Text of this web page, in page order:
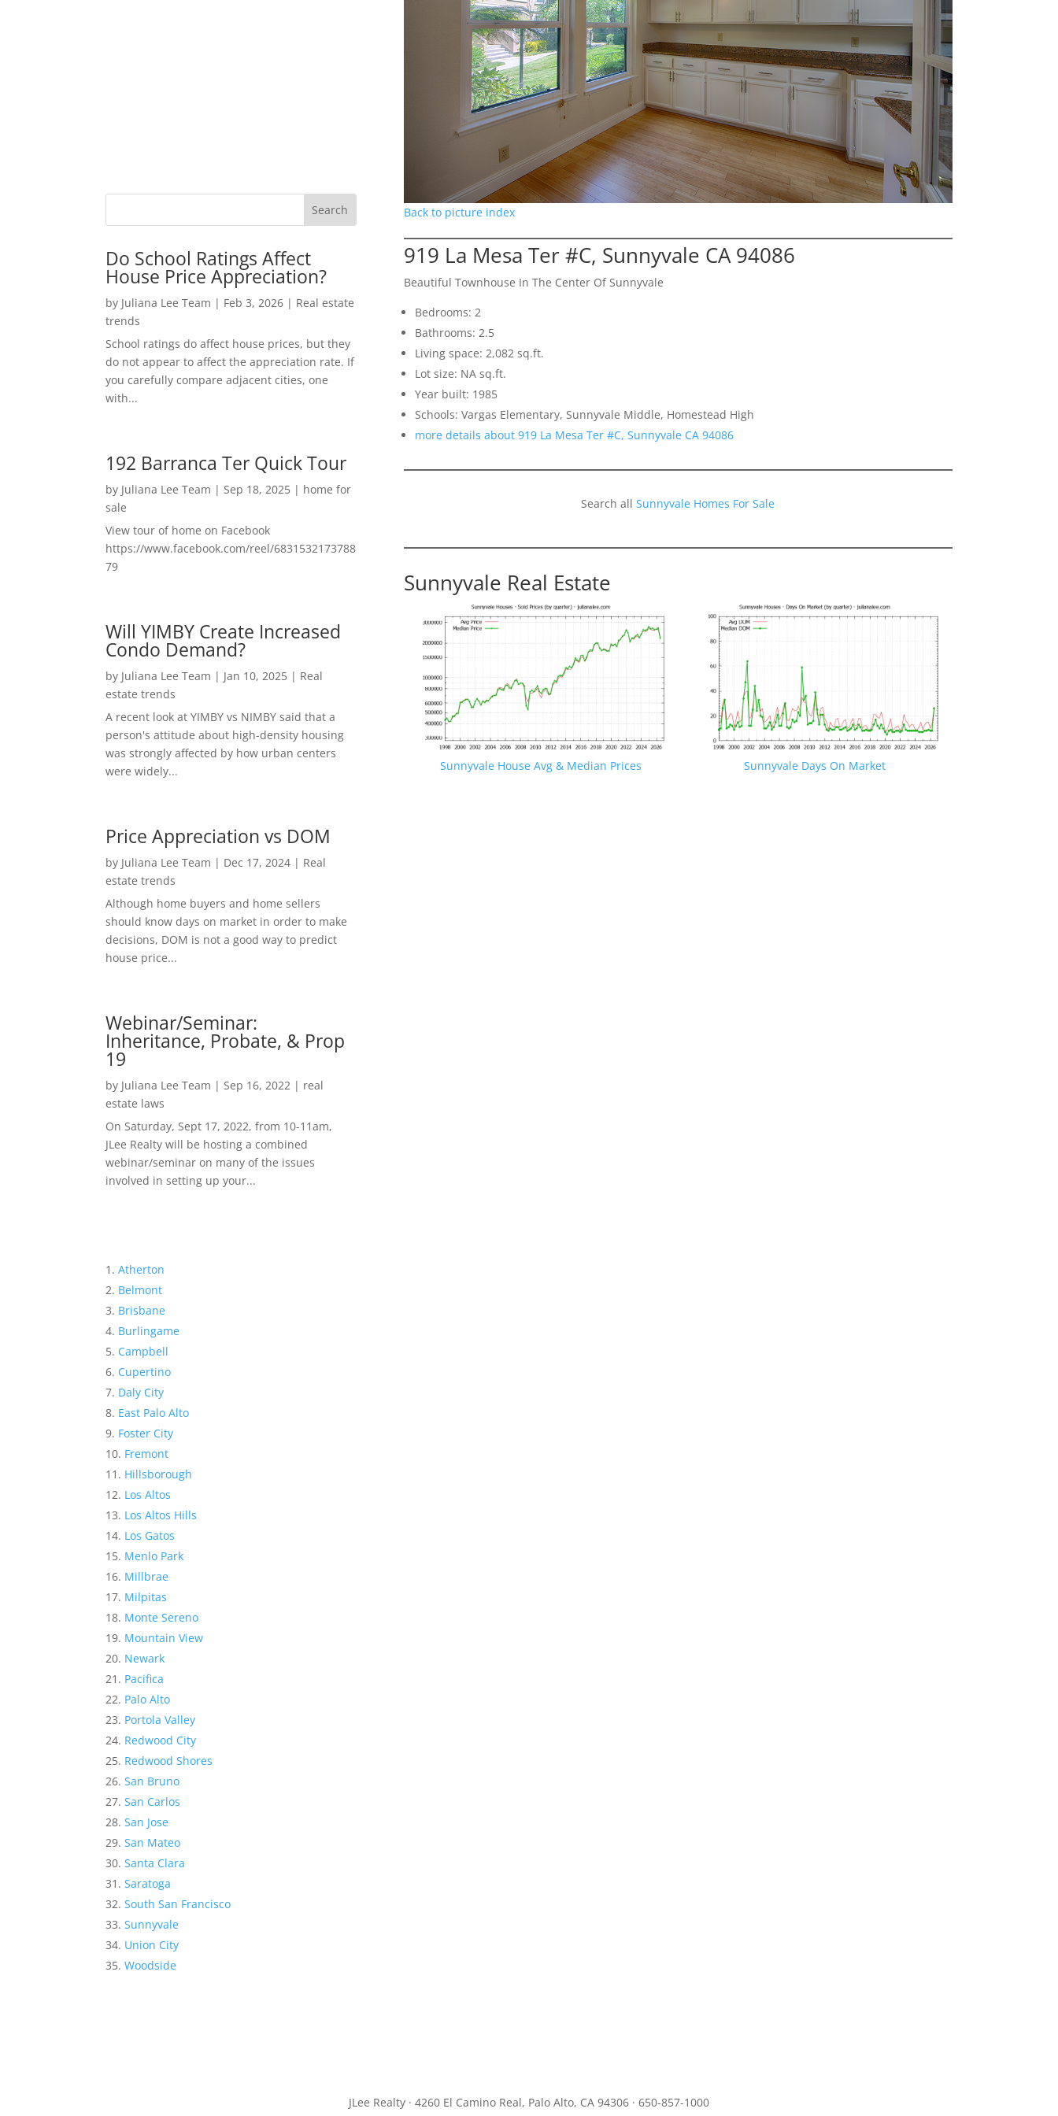
Do School Ratings Affect
House Price Appreciation?
by Juliana Lee Team | Feb 3, 2026 | Real estate
trends
School ratings do affect house prices, but they
do not appear to affect the appreciation rate. If
you carefully compare adjacent cities, one
with...
192 Barranca Ter Quick Tour
by Juliana Lee Team | Sep 18, 2025 | home for
sale
View tour of home on Facebook
https://www.facebook.com/reel/6831532173788
79
Will YIMBY Create Increased
Condo Demand?
by Juliana Lee Team | Jan 10, 2025 | Real
estate trends
A recent look at YIMBY vs NIMBY said that a
person's attitude about high-density housing
was strongly affected by how urban centers
were widely...
Price Appreciation vs DOM
by Juliana Lee Team | Dec 17, 2024 | Real
estate trends
Although home buyers and home sellers
should know days on market in order to make
decisions, DOM is not a good way to predict
house price...
Webinar/Seminar:
Inheritance, Probate, & Prop
19
by Juliana Lee Team | Sep 16, 2022 | real
estate laws
On Saturday, Sept 17, 2022, from 10-11am,
JLee Realty will be hosting a combined
webinar/seminar on many of the issues
involved in setting up your...
Atherton
Belmont
Brisbane
Burlingame
Campbell
Cupertino
Daly City
East Palo Alto
Foster City
Fremont
Hillsborough
Los Altos
Los Altos Hills
Los Gatos
Menlo Park
Millbrae
Milpitas
Monte Sereno
Mountain View
Newark
Pacifica
Palo Alto
Portola Valley
Redwood City
Redwood Shores
San Bruno
San Carlos
San Jose
San Mateo
Santa Clara
Saratoga
South San Francisco
Sunnyvale
Union City
Woodside
Back to picture index
919 La Mesa Ter #C, Sunnyvale CA 94086
Beautiful Townhouse In The Center Of Sunnyvale
Bedrooms: 2
Bathrooms: 2.5
Living space: 2,082 sq.ft.
Lot size: NA sq.ft.
Year built: 1985
Schools: Vargas Elementary, Sunnyvale Middle, Homestead High
more details about 919 La Mesa Ter #C, Sunnyvale CA 94086
Search allSunnyvale Homes For Sale
Sunnyvale Real Estate
Sunnyvale House Avg & Median Prices Sunnyvale Days On Market
JLee Realty · 4260 El Camino Real, Palo Alto, CA 94306 · 650-857-1000